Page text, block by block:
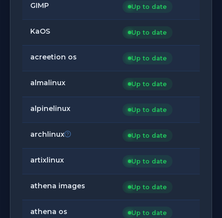
GIMP Up to date
KaOS Up to date
acreetion os Up to date
almalinux Up to date
alpinelinux Up to date
archlinux Up to date
artixlinux Up to date
athena images Up to date
athena os Up to date